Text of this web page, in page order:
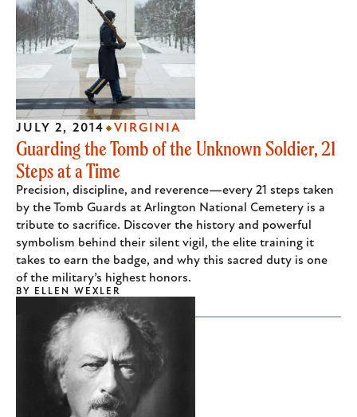
Guarding the Tomb of the Unknown Soldier, 21
Steps at a Time
Precision, discipline, and reverence—every 21 steps taken
by the Tomb Guards at Arlington National Cemetery is a
tribute to sacrifice. Discover the history and powerful
symbolism behind their silent vigil, the elite training it
takes to earn the badge, and why this sacred duty is one
of the military’s highest honors.
JULY 2, 2014 VIRGINIA
BY ELLEN WEXLER